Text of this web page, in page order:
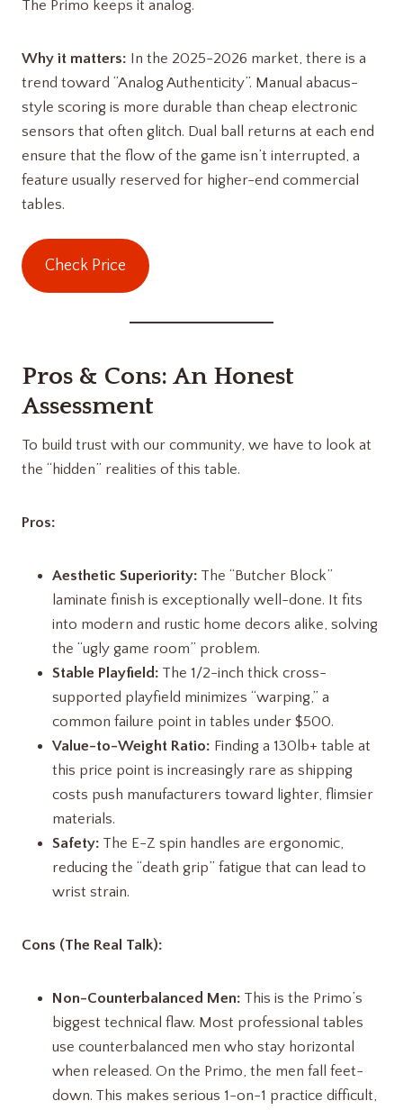
The Primo keeps it analog.
Why it matters: In the 2025-2026 market, there is a
trend toward “Analog Authenticity”. Manual abacus-
style scoring is more durable than cheap electronic
sensors that often glitch. Dual ball returns at each end
ensure that the flow of the game isn’t interrupted, a
feature usually reserved for higher-end commercial
tables.
Check Price
Pros & Cons: An Honest
Assessment
To build trust with our community, we have to look at
the “hidden” realities of this table.
Pros:
Aesthetic Superiority: The “Butcher Block”
laminate finish is exceptionally well-done. It fits
into modern and rustic home decors alike, solving
the “ugly game room” problem.
Stable Playfield: The 1/2-inch thick cross-
supported playfield minimizes “warping,” a
common failure point in tables under $500.
Value-to-Weight Ratio: Finding a 130lb+ table at
this price point is increasingly rare as shipping
costs push manufacturers toward lighter, flimsier
materials.
Safety: The E-Z spin handles are ergonomic,
reducing the “death grip” fatigue that can lead to
wrist strain.
Cons (The Real Talk):
Non-Counterbalanced Men: This is the Primo’s
biggest technical flaw. Most professional tables
use counterbalanced men who stay horizontal
when released. On the Primo, the men fall feet-
down. This makes serious 1-on-1 practice difficult,